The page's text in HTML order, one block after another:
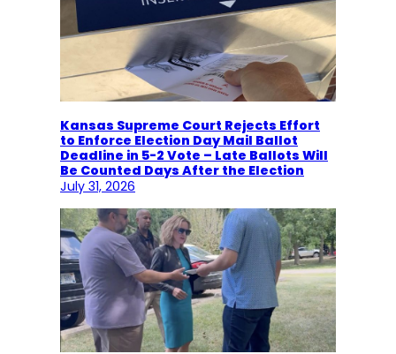
Kansas Supreme Court Rejects Effort
to Enforce Election Day Mail Ballot
Deadline in 5-2 Vote – Late Ballots Will
Be Counted Days After the Election
July 31, 2026